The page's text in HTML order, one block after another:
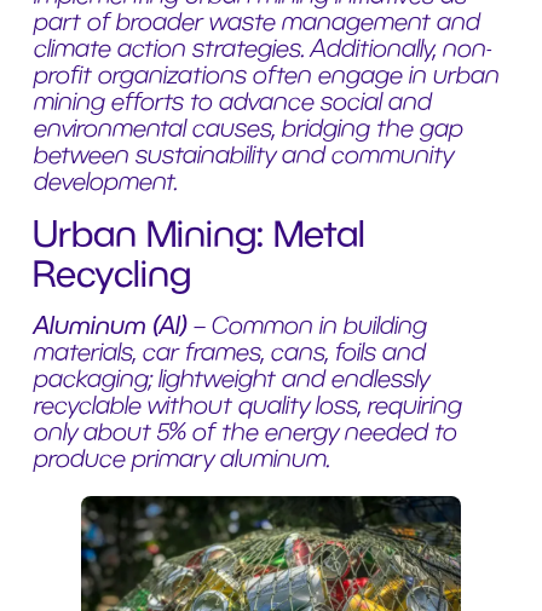
part of broader waste management and
climate action strategies. Additionally, non-
profit organizations often engage in urban
mining efforts to advance social and
environmental causes, bridging the gap
between sustainability and community
development.
Urban Mining: Metal
Recycling
Aluminum (Al)– Common in building
materials, car frames, cans, foils and
packaging; lightweight and endlessly
recyclable without quality loss, requiring
only about 5% of the energy needed to
produce primary aluminum.